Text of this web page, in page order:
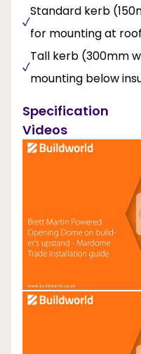
Standard kerb
for mounting at
Tall kerb (300mm
mounting below
Specification
Videos